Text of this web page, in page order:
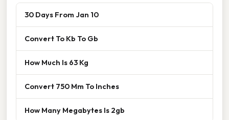
30 Days From Jan 10
Convert To Kb To Gb
How Much Is 63 Kg
Convert 750 Mm To Inches
How Many Megabytes Is 2gb